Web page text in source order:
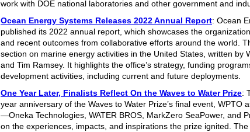
work with DOE national laboratories and other government and
Ocean Energy Systems Releases 2022 Annual Report: Ocean
published its 2022 annual report, which showcases the
and recent outcomes from collaborative efforts around the world.
section on marine energy activities in the United States, written by
and Tim Ramsey. It highlights the office’s strategy, funding
development activities, including current and future deployments.
One Year Later, Finalists Reflect On the Waves to Water Prize:
year anniversary of the Waves to Water Prize’s final event, WPTO
—Oneka Technologies, WATER BROS, MarkZero SeaPower, and
on the experiences, impacts, and inspirations the prize ignited.